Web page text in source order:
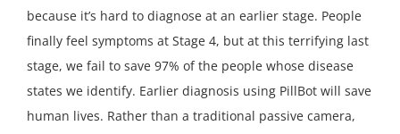
because it’s hard to diagnose at an earlier stage. People
finally feel symptoms at Stage 4, but at this terrifying last
stage, we fail to save 97% of the people whose disease
states we identify. Earlier diagnosis using PillBot will save
human lives. Rather than a traditional passive camera,